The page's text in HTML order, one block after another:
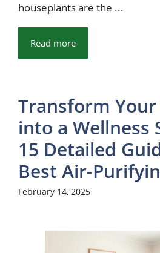
houseplants are the ...
Read more
Transform
into a Wellness
15 Detailed
Best Air-
February 14, 2025